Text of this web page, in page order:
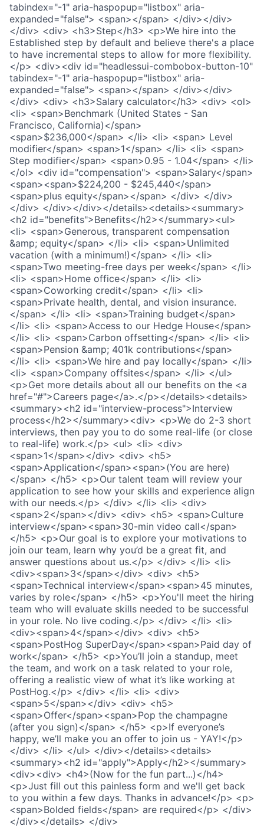
tabindex="-1" aria-haspopup="listbox" aria-
expanded="false"> <span></span> </div></div>
</div> <div> <h3>Step</h3> <p>We hire into the
Established step by default and believe there's a place
to have incremental steps to allow for more flexibility.
</p> <div><div id="headlessui-combobox-button-10"
tabindex="-1" aria-haspopup="listbox" aria-
expanded="false"> <span></span> </div></div>
</div> <div> <h3>Salary calculator</h3> <div> <ol>
<li> <span>Benchmark (United States - San
Francisco, California)</span>
<span>$236,000</span> </li> <li> <span> Level
modifier</span> <span>1</span> </li> <li> <span>
Step modifier</span> <span>0.95 - 1.04</span> </li>
</ol> <div id="compensation"> <span>Salary</span>
<span><span>$224,200 - $245,440</span>
<span>plus equity</span></span> </div> </div>
</div> </div></div></details><details><summary>
<h2 id="benefits">Benefits</h2></summary><ul>
<li> <span>Generous, transparent compensation
&amp; equity</span> </li> <li> <span>Unlimited
vacation (with a minimum!)</span> </li> <li>
<span>Two meeting-free days per week</span> </li>
<li> <span>Home office</span> </li> <li>
<span>Coworking credit</span> </li> <li>
<span>Private health, dental, and vision insurance.
</span> </li> <li> <span>Training budget</span>
</li> <li> <span>Access to our Hedge House</span>
</li> <li> <span>Carbon offsetting</span> </li> <li>
<span>Pension &amp; 401k contributions</span>
</li> <li> <span>We hire and pay locally</span> </li>
<li> <span>Company offsites</span> </li> </ul>
<p>Get more details about all our benefits on the <a
href="#">Careers page</a>.</p></details><details>
<summary><h2 id="interview-process">Interview
process</h2></summary><div> <p>We do 2-3 short
interviews, then pay you to do some real-life (or close
to real-life) work.</p> <ul> <li> <div>
<span>1</span></div> <div> <h5>
<span>Application</span><span>(You are here)
</span> </h5> <p>Our talent team will review your
application to see how your skills and experience align
with our needs.</p> </div> </li> <li> <div>
<span>2</span></div> <div> <h5> <span>Culture
interview</span><span>30-min video call</span>
</h5> <p>Our goal is to explore your motivations to
join our team, learn why you’d be a great fit, and
answer questions about us.</p> </div> </li> <li>
<div><span>3</span></div> <div> <h5>
<span>Technical interview</span><span>45 minutes,
varies by role</span> </h5> <p>You'll meet the hiring
team who will evaluate skills needed to be successful
in your role. No live coding.</p> </div> </li> <li>
<div><span>4</span></div> <div> <h5>
<span>PostHog SuperDay</span><span>Paid day of
work</span> </h5> <p>You’ll join a standup, meet
the team, and work on a task related to your role,
offering a realistic view of what it’s like working at
PostHog.</p> </div> </li> <li> <div>
<span>5</span></div> <div> <h5>
<span>Offer</span><span>Pop the champagne
(after you sign)</span> </h5> <p>If everyone’s
happy, we’ll make you an offer to join us - YAY!</p>
</div> </li> </ul> </div></details><details>
<summary><h2 id="apply">Apply</h2></summary>
<div><div> <h4>(Now for the fun part...)</h4>
<p>Just fill out this painless form and we'll get back
to you within a few days. Thanks in advance!</p> <p>
<span>Bolded fields</span> are required</p> </div>
</div></details> </div>